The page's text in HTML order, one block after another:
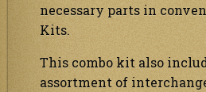
necessary parts in
Kits.
This combo kit also
assortment of